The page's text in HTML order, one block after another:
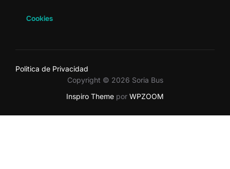
Cookies
Politica de Privacidad
Copyright © 2026 Soria Bus
Inspiro Theme por WPZOOM